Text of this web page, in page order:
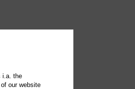
i.a. the
our website